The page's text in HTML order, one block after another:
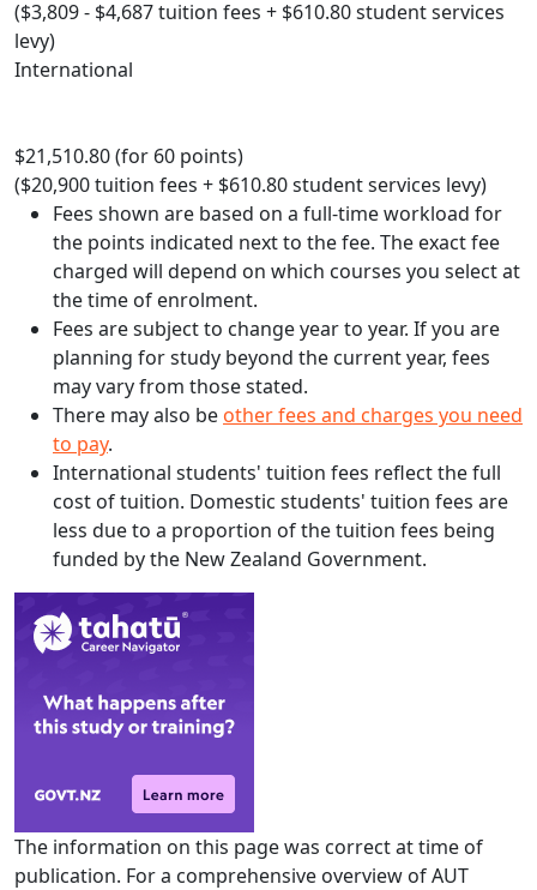
($3,809 - $4,687 tuition fees + $610.80 student services
levy)
International
$21,510.80 (for 60 points)
($20,900 tuition fees + $610.80 student services levy)
Fees shown are based on a full-time workload for
the points indicated next to the fee. The exact fee
charged will depend on which courses you select at
the time of enrolment.
Fees are subject to change year to year. If you are
planning for study beyond the current year, fees
may vary from those stated.
There may also be other fees and charges you need
to pay.
International students' tuition fees reflect the full
cost of tuition. Domestic students' tuition fees are
less due to a proportion of the tuition fees being
funded by the New Zealand Government.
The information on this page was correct at time of
publication. For a comprehensive overview of AUT